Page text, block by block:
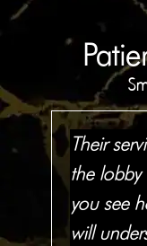
Their
the
you see
will